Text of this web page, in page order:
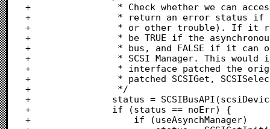
+				 * Check whether we can access this scsi device. SCSIBusAPI will
+				 * return an error status if this bus is inaccessable (i.e. no bus
+				 * or other trouble). If it returns noErr, useAsyncManager will
+				 * be TRUE if the asynchronous SCSI Manager is supported for this
+				 * bus, and FALSE if it can only be accessed through the original
+				 * SCSI Manager. This would indicate that a third-party bus
+				 * interface patched the original SCSI Manager traps (i.e.,
+				 * patched SCSIGet, SCSISelect, etc).
+				 */
+				status = SCSIBusAPI(scsiDevice, &useAsynchManager);
+				if (status == noErr) {
+					if (useAsynchManager)